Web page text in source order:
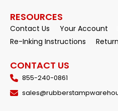
RESOURCES
Contact Us Your Account
Re-Inking Instructions
CONTACT US
855-240-0861